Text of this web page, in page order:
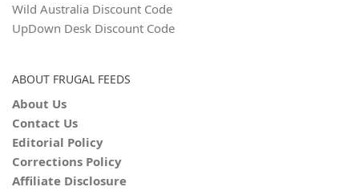
Wild Australia Discount Code
UpDown Desk Discount Code
ABOUT FRUGAL FEEDS
About Us
Contact Us
Editorial Policy
Corrections Policy
Affiliate Disclosure